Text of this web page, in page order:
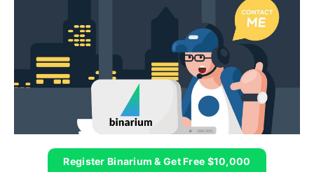
Register Binarium & Get Free $10,000